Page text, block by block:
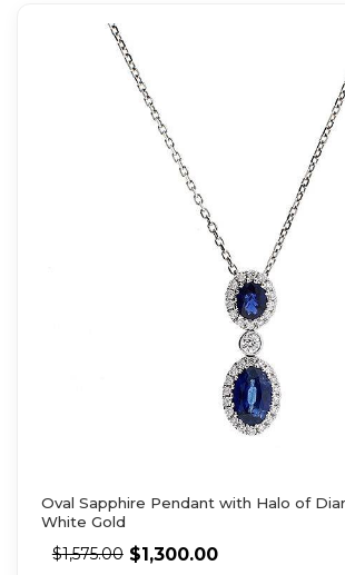
Oval Sapphire Pendant with Halo of
White Gold
$1,575.00 $1,300.00